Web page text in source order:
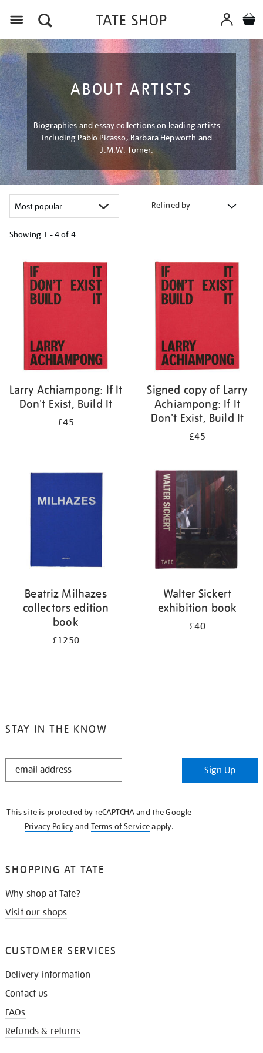
ABOUT ARTISTS
Biographies and essay collections on leading artists
including Pablo Picasso, Barbara Hepworth and
J.M.W. Turner.
Refined by
Showing 1 - 4 of 4
your
results
Larry Achiampong: If It
Don't Exist, Build It
£45
Signed copy of Larry
Achiampong: If It
Don't Exist, Build It
£45
Beatriz Milhazes
collectors edition
book
£1250
Walter Sickert
exhibition book
£40
STAY IN THE KNOW
STAY
Sign Up
This site is protected by reCAPTCHA and the Google
Privacy Policyand Terms of Serviceapply.
SHOPPING AT TATE
Why shop at Tate?
Visit our shops
CUSTOMER SERVICES
Delivery information
Contact us
FAQs
Refunds & returns